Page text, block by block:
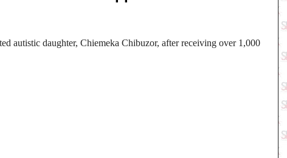
autistic daughter, Chiemeka Chibuzor, after receiving over 1,000